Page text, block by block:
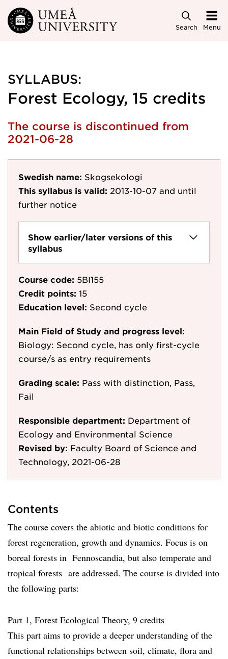
Skip to main content
Search Menu
SYLLABUS:
Forest Ecology, 15 credits
The course is discontinued from
2021-06-28
Swedish name: Skogsekologi
This syllabus is valid: 2013-10-07 and until
further notice
Show earlier/later versions of this
syllabus
Course code: 5BI155
Credit points: 15
Education level: Second cycle
Main Field of Study and progress level:
Biology: Second cycle, has only first-cycle
course/s as entry requirements
Grading scale: Pass with distinction, Pass,
Fail
Responsible department: Department of
Ecology and Environmental Science
Revised by: Faculty Board of Science and
Technology, 2021-06-28
Contents
The course covers the abiotic and biotic conditions for
forest regeneration, growth and dynamics. Focus is on
boreal forests in Fennoscandia, but also temperate and
tropical forests are addressed. The course is divided into
the following parts:
Part 1, Forest Ecological Theory, 9 credits
This part aims to provide a deeper understanding of the
functional relationships between soil, climate, flora and